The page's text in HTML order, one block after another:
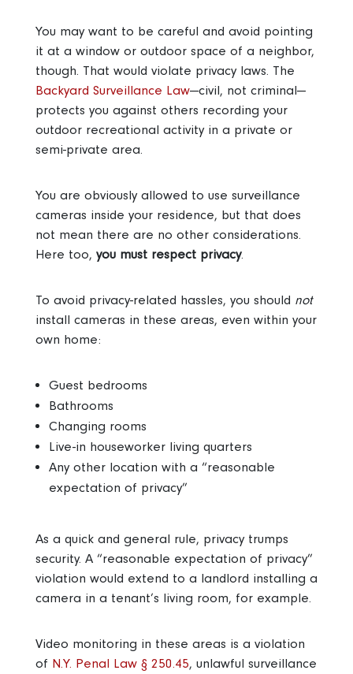
You may want to be careful and avoid pointing
it at a window or outdoor space of a neighbor,
though. That would violate privacy laws. The
Backyard Surveillance Law—civil, not criminal—
protects you against others recording your
outdoor recreational activity in a private or
semi-private area.
You are obviously allowed to use surveillance
cameras inside your residence, but that does
not mean there are no other considerations.
Here too, you must respect privacy.
To avoid privacy-related hassles, you should not
install cameras in these areas, even within your
own home:
Guest bedrooms
Bathrooms
Changing rooms
Live-in houseworker living quarters
Any other location with a “reasonable
expectation of privacy”
As a quick and general rule, privacy trumps
security. A “reasonable expectation of privacy”
violation would extend to a landlord installing a
camera in a tenant’s living room, for example.
Video monitoring in these areas is a violation
of N.Y. Penal Law § 250.45, unlawful surveillance